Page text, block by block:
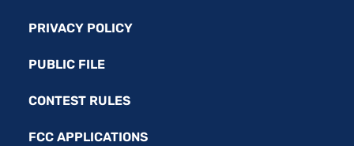
PRIVACY POLICY
PUBLIC FILE
CONTEST RULES
FCC APPLICATIONS